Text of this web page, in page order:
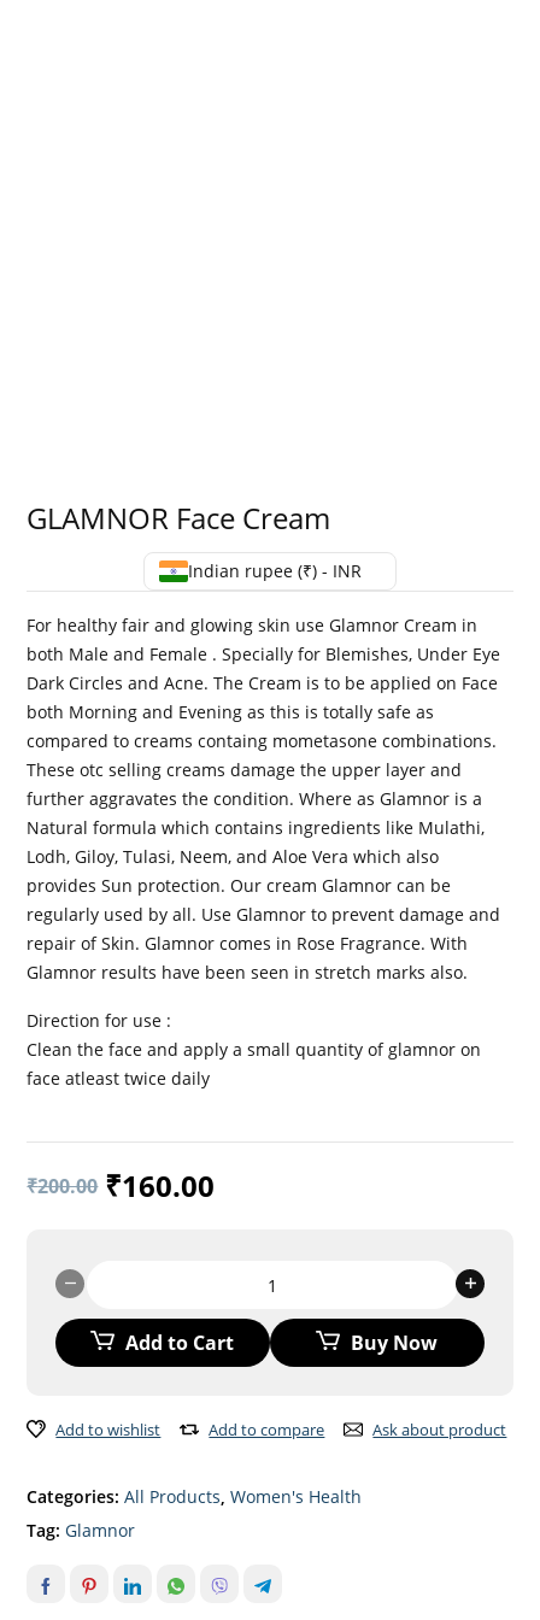
GLAMNOR Face Cream
Indian rupee (₹) - INR
For healthy fair and glowing skin use Glamnor Cream in
both Male and Female . Specially for Blemishes, Under Eye
Dark Circles and Acne. The Cream is to be applied on Face
both Morning and Evening as this is totally safe as
compared to creams containg mometasone combinations.
These otc selling creams damage the upper layer and
further aggravates the condition. Where as Glamnor is a
Natural formula which contains ingredients like Mulathi,
Lodh, Giloy, Tulasi, Neem, and Aloe Vera which also
provides Sun protection. Our cream Glamnor can be
regularly used by all. Use Glamnor to prevent damage and
repair of Skin. Glamnor comes in Rose Fragrance. With
Glamnor results have been seen in stretch marks also.
Direction for use :
Clean the face and apply a small quantity of glamnor on
face atleast twice daily
₹200.00 ₹160.00
Cream
quantityAdd to Cart Buy Now
Add to wishlist Add to compare Ask about product
Categories:All Products,Women's Health
Tag:Glamnor